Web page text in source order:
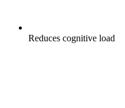
Reduces cognitive load